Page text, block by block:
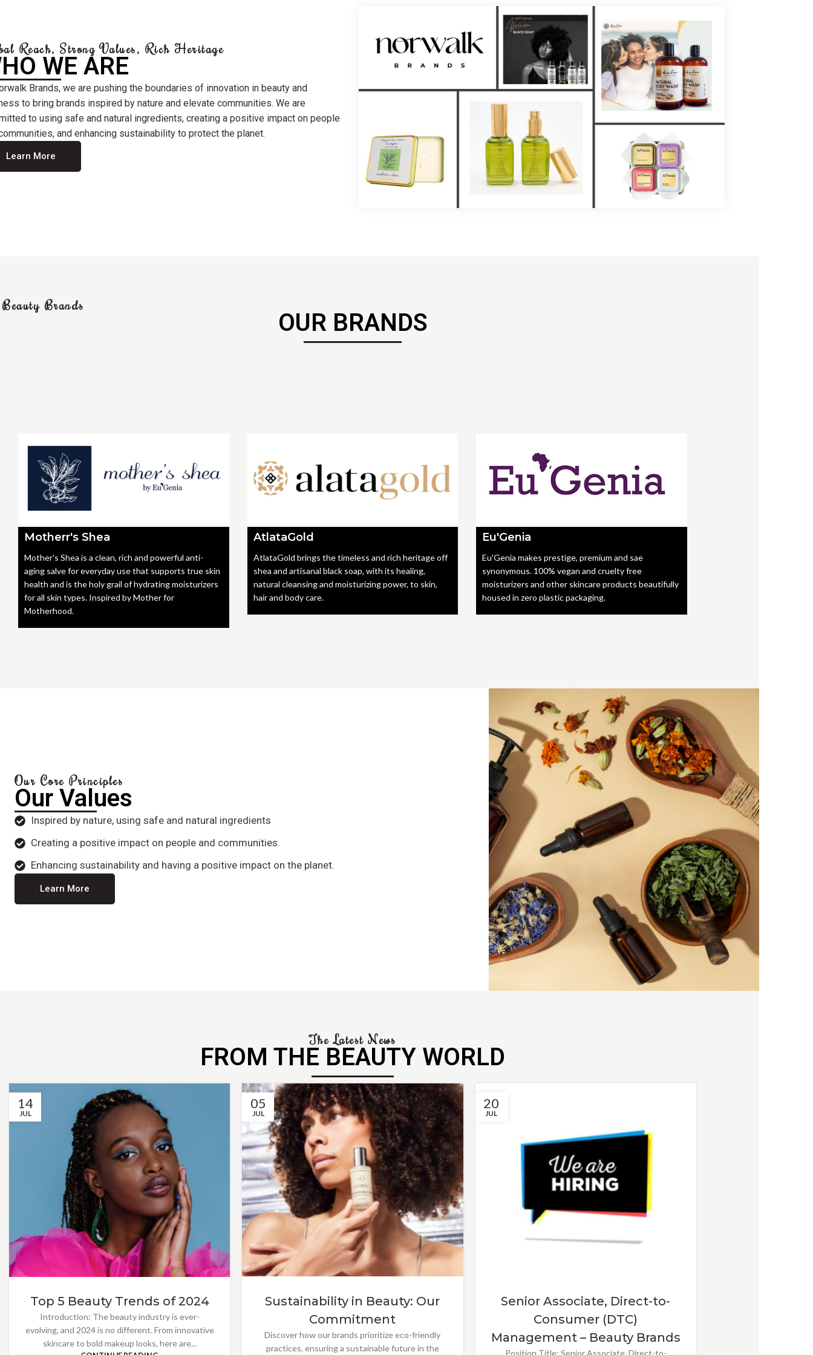
Reach, Strong Values, Rich Heritage
WE ARE
Brands, we are pushing the boundaries of innovation in beauty and
to bring brands inspired by nature and elevate communities. We are
to using safe and natural ingredients, creating a positive impact on people
and enhancing sustainability to protect the planet.
Learn More
Brands
OUR BRANDS
Motherr's Shea
Mother's Shea is a clean, rich and powerful anti-
aging salve for everyday use that supports true skin
health and is the holy grail of hydrating moisturizers
for all skin types. Inspired by Mother for
Motherhood.
AtlataGold
AtlataGold brings the timeless and rich heritage off
shea and artisanal black soap, with its healing,
natural cleansing and moisturizing power, to skin,
hair and body care.
Eu'Genia
Eu'Genia makes prestige, premium and sae
synonymous. 100% vegan and cruelty free
moisturizers and other skincare products beautifully
housed in zero plastic packaging.
Our Core Principles
Our Values
Inspired by nature, using safe and natural ingredients
Creating a positive impact on people and communities.
Enhancing sustainability and having a positive impact on the planet.
Learn More
The Latest News
FROM THE BEAUTY WORLD
14
JUL
Top 5 Beauty Trends of 2024
Introduction: The beauty industry is ever-
evolving, and 2024 is no different. From innovative
skincare to bold makeup looks, here are...
05
JUL
Sustainability in Beauty: Our
Commitment
Discover how our brands prioritize eco-friendly
practices, ensuring a sustainable future in the
20
JUL
Senior Associate, Direct-to-
Consumer (DTC)
Management – Beauty Brands
Position Title: Senior Associate, Direct-to-